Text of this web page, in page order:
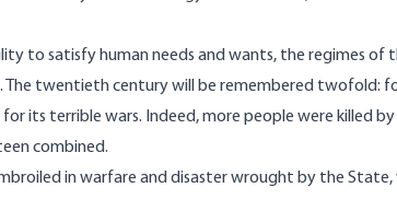
to satisfy human needs and wants, the regimes of
twentieth century will be remembered twofold:
its terrible wars. Indeed, more people were killed
combined.
in warfare and disaster wrought by the